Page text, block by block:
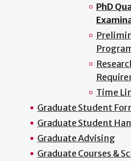
PhD
Time
Graduate Student
Graduate Student
Graduate Advising
Graduate Courses &